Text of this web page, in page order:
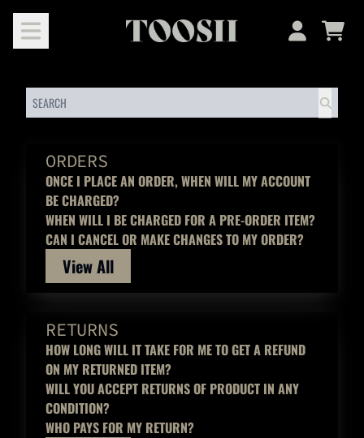
SKIP TO CONTENT
HELP
Cart
SEARCH
ORDERS
ONCE I PLACE AN ORDER, WHEN WILL MY ACCOUNT
BE CHARGED?
WHEN WILL I BE CHARGED FOR A PRE-ORDER ITEM?
CAN I CANCEL OR MAKE CHANGES TO MY ORDER?
View All
RETURNS
HOW LONG WILL IT TAKE FOR ME TO GET A REFUND
ON MY RETURNED ITEM?
WILL YOU ACCEPT RETURNS OF PRODUCT IN ANY
CONDITION?
WHO PAYS FOR MY RETURN?